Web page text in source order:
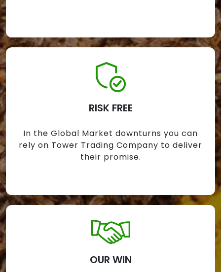
RISK FREE
In the Global Market downturns you can
rely on Tower Trading Company to deliver
their promise.
OUR WIN